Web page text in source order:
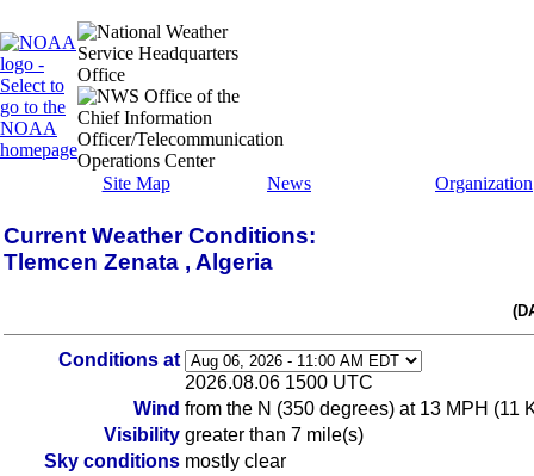
Site Map News Organization
Current Weather Conditions:
Tlemcen Zenata , Algeria
Conditions at
2026.08.06 1500 UTC
Wind from the N (350 degrees) at 13 MPH (11
Visibility greater than 7 mile(s)
Sky conditions mostly clear